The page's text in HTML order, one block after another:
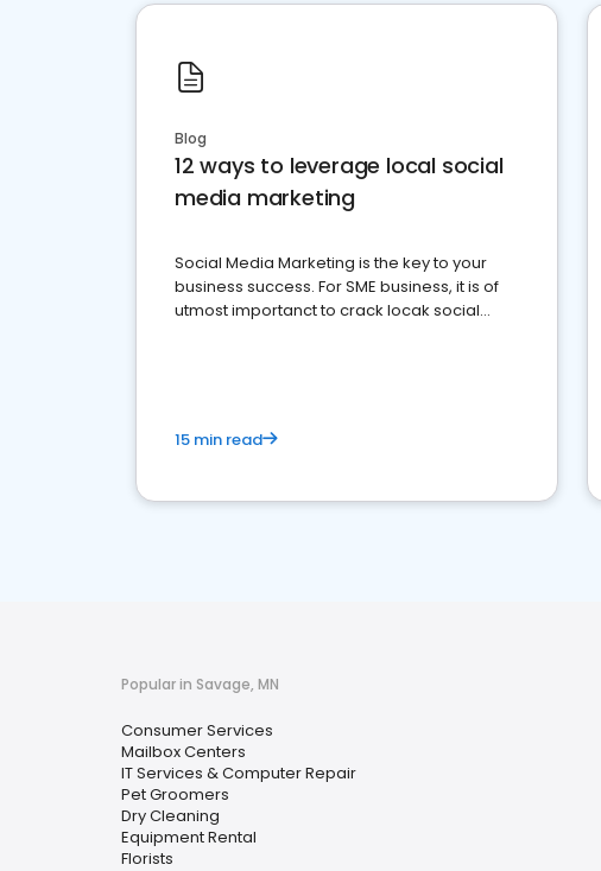
Blog
12 ways to leverage local social
media marketing
Social Media Marketing is the key to your
business success. For SME business, it is of
utmost importanct to crack locak social
15 min read
Popular in Savage, MN
Consumer Services
Mailbox Centers
IT Services & Computer Repair
Pet Groomers
Dry Cleaning
Equipment Rental
Florists